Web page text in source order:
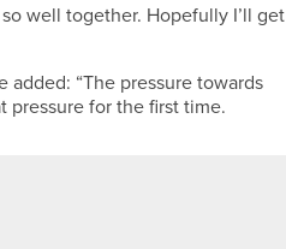
well together. Hopefully I’ll get
added: “The pressure towards
for the first time.